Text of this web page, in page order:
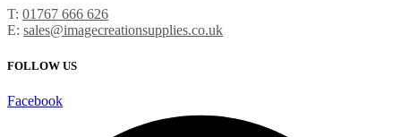
T: 01767 666 626
E: sales@imagecreationsupplies.co.uk
FOLLOW US
Facebook